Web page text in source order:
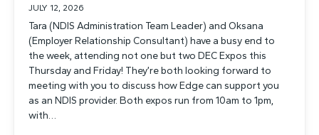
JULY 12, 2026
Tara (NDIS Administration Team Leader) and Oksana
(Employer Relationship Consultant) have a busy end to
the week, attending not one but two DEC Expos this
Thursday and Friday! They’re both looking forward to
meeting with you to discuss how Edge can support you
as an NDIS provider. Both expos run from 10am to 1pm,
with…